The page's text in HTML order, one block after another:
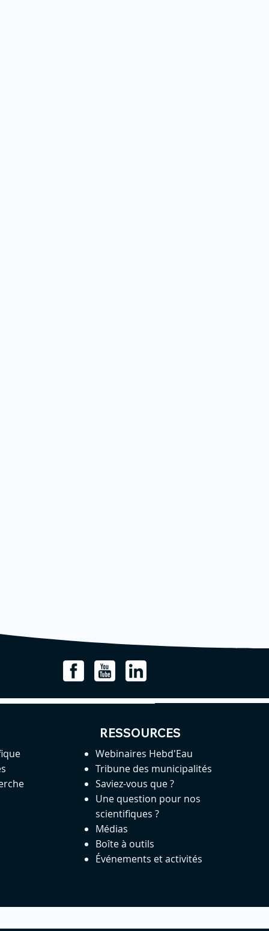
RESSOURCES
Webinaires Hebd'Eau
Tribune des municipalités
Saviez-vous que ?
Une question pour nos
scientifiques ?
Médias
Boîte à outils
Événements et activités